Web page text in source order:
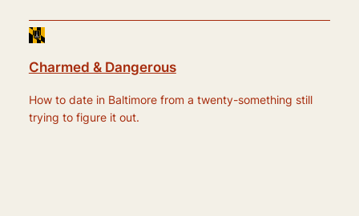
Charmed & Dangerous
How to date in Baltimore from a twenty-something still
trying to figure it out.